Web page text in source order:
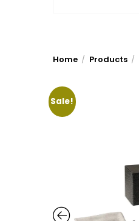
Home Products
Sale!